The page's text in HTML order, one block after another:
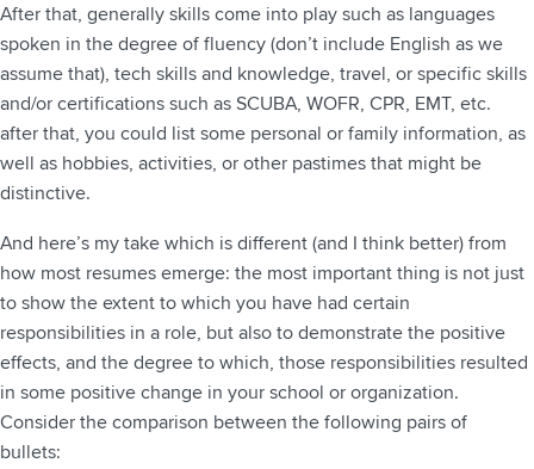
After that, generally skills come into play such as languages
spoken in the degree of fluency (don’t include English as we
assume that), tech skills and knowledge, travel, or specific skills
and/or certifications such as SCUBA, WOFR, CPR, EMT, etc.
after that, you could list some personal or family information, as
well as hobbies, activities, or other pastimes that might be
distinctive.
And here’s my take which is different (and I think better) from
how most resumes emerge: the most important thing is not just
to show the extent to which you have had certain
responsibilities in a role, but also to demonstrate the positive
effects, and the degree to which, those responsibilities resulted
in some positive change in your school or organization.
Consider the comparison between the following pairs of
bullets: